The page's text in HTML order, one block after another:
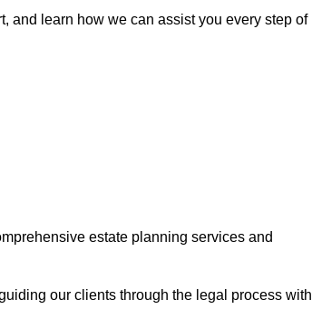
and learn how we can assist you every step of
estate planning services and
our clients through the legal process with